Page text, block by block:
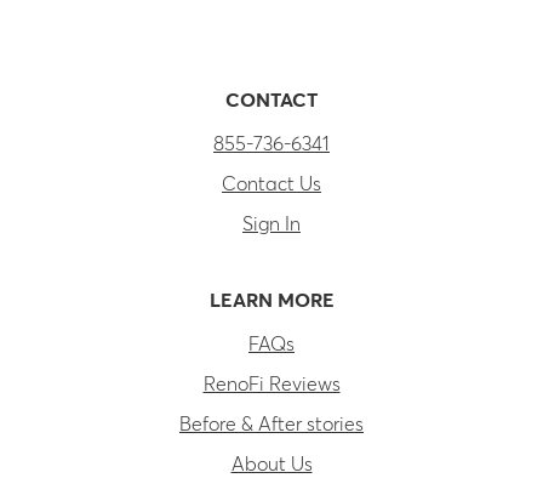
CONTACT
855-736-6341
Contact Us
Sign In
LEARN MORE
FAQs
RenoFi Reviews
Before & After stories
About Us